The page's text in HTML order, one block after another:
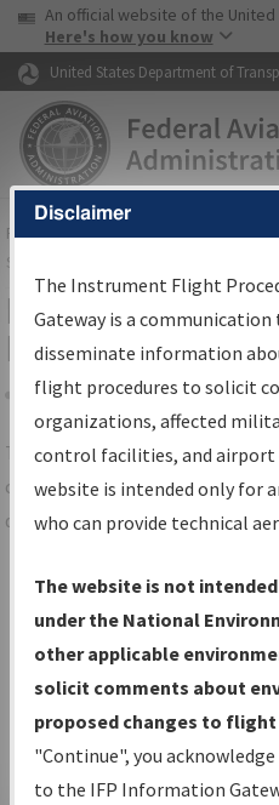
Skip to page content
USA Banner
An official website of the
Here's how you know
United States Department of
FAAHome▸Air Traffic▸Flight
Services
IFP Information
Results
Share
TheIFPInformation Gateway
centralized instrument flight
data portal, providing a single-
Charts— All Published
Volume, and Type*.
IFP Production Plan—
under Development or
with Tentative Publication
Status.
IFP Coordination— All
Disclaimer
The Instrument Flight
Gateway is a
disseminate information
flight procedures to solicit
organizations, affected
control facilities, and airport
website is intended only for
who can provide technical
The website is not
under the National
other applicable
solicit comments about
proposed changes to
"Continue", you
to the IFP Information